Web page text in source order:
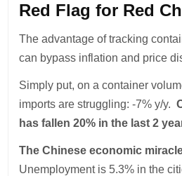
Red Flag for Red
The advantage of tracking
can bypass inflation and price
Simply put, on a container
imports are struggling: -7% y/y.
has fallen 20% in the last 2
The Chinese economic
Unemployment is 5.3% in the